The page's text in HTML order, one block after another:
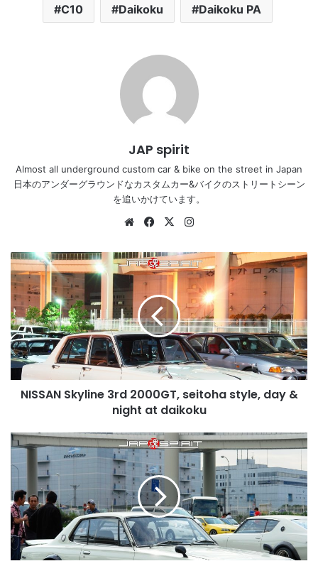
C10 Daikoku Daikoku PA
JAP spirit
Almost all underground custom car & bike on the street in Japan
日本のアンダーグラウンドなカスタムカー&バイクのストリートシーン
を追いかけています。
WebsiteFacebook
X
NISSAN
Skyline
3rd
2000GT,
seitoha
style,
day
&
night
NISSAN Skyline 3rd 2000GT, seitoha style, day &
night at daikoku
NISSAN
Skyline
GT-
1st
PGC10
Seitoha
style
meeting